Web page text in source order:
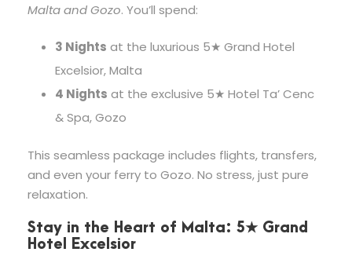
Malta and Gozo. You’ll spend:
3 Nights at the luxurious 5★ Grand Hotel
Excelsior, Malta
4 Nights at the exclusive 5★ Hotel Ta’ Cenc
& Spa, Gozo
This seamless package includes flights, transfers,
and even your ferry to Gozo. No stress, just pure
relaxation.
Stay in the Heart of Malta: 5★ Grand
Hotel Excelsior